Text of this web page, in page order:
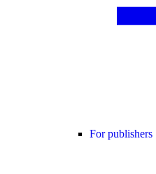
For publishers